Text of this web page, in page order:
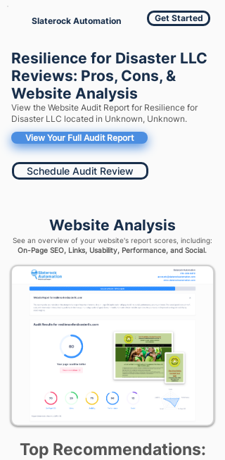
Slaterock Automation Get Started
Resilience for Disaster LLC
Reviews: Pros, Cons, &
Website Analysis
View the Website Audit Report for Resilience for
Disaster LLC located in Unknown, Unknown.
View Your Full Audit Report
Schedule Audit Review
Website Analysis
See an overview of your website's report scores, including:
On-Page SEO, Links, Usability, Performance, and Social.
Top Recommendations: